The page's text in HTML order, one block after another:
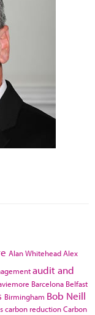
Alan WhiteheadAlex
audit and
Barcelona Belfast
Birmingham Bob Neill
carbon reductionCarbon